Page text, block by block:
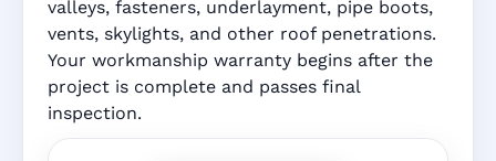
valleys, fasteners, underlayment, pipe boots,
vents, skylights, and other roof penetrations.
Your workmanship warranty begins after the
project is complete and passes final
inspection.